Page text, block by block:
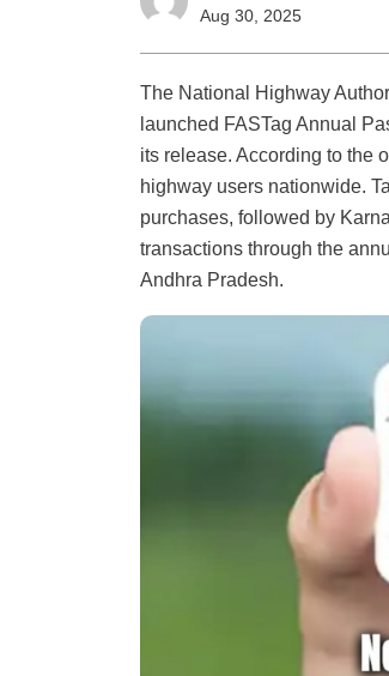
Aug 30, 2025
The National Highway
launched FASTag Annual
its release. According to the
highway users nationwide.
purchases, followed by
transactions through the
Andhra Pradesh.